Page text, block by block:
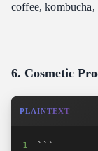
coffee,
6. Cosmetic
PLAINTEXT
1